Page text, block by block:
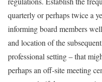
quarterly or perhaps twice a
informing board members
and location of the
professional setting – that
perhaps an off-site meeting